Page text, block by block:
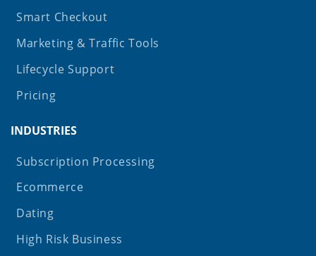
Smart Checkout
Marketing & Traffic Tools
Lifecycle Support
Pricing
INDUSTRIES
Subscription Processing
Ecommerce
Dating
High Risk Business